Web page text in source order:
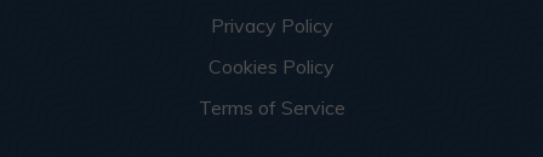
Privacy Policy
Cookies Policy
Terms of Service